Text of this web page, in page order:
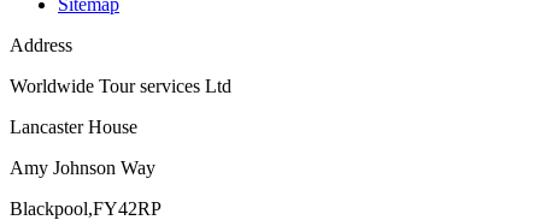
Address
Worldwide Tour services Ltd
Lancaster House
Amy Johnson Way
Blackpool,FY42RP